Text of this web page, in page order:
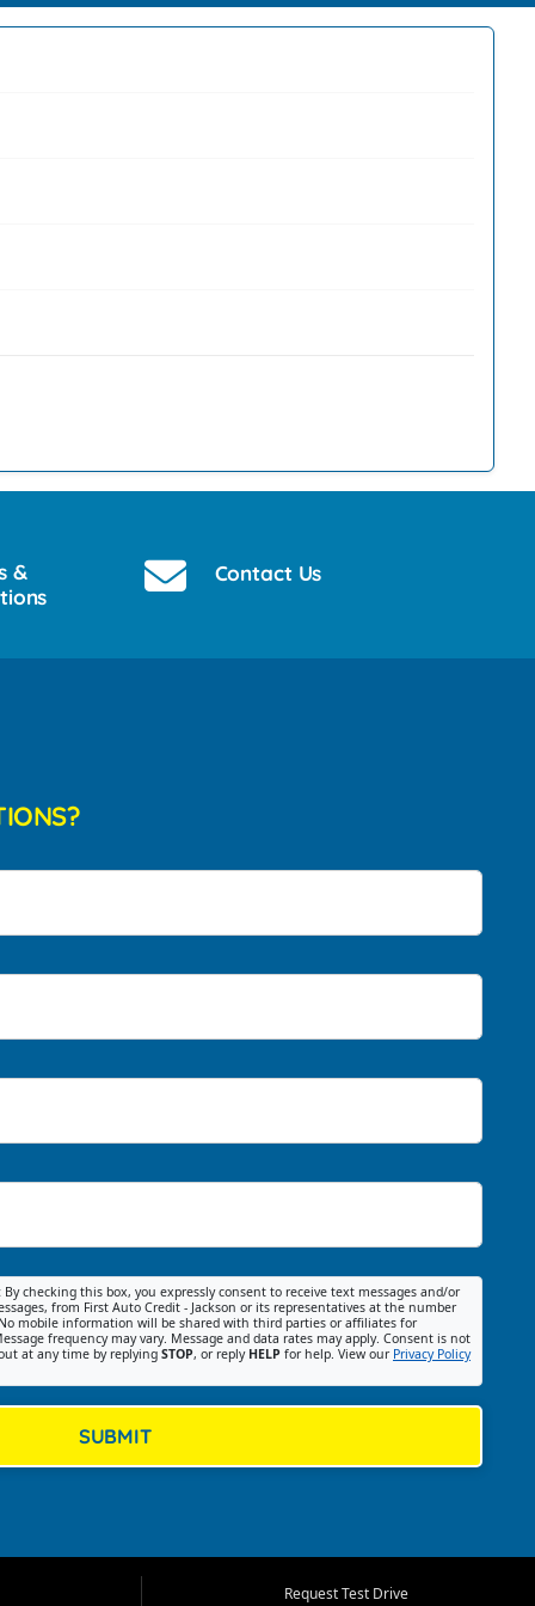
&
Contact Us
By checking this box, you expressly consent to receive text messages and/or
from First Auto Credit - Jackson or its representatives at the number
mobile information will be shared with third parties or affiliates for
frequency may vary. Message and data rates may apply. Consent is not
at any time by replying STOP, or reply HELP for help. View our Privacy Policy
SUBMIT
Request Test Drive